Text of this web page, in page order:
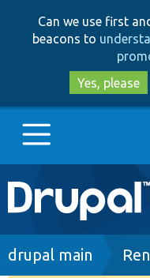
Can we use first
beacons to
Yes, please
Main
navigation
Go to Drupal.org
Breadcrumb
drupal main